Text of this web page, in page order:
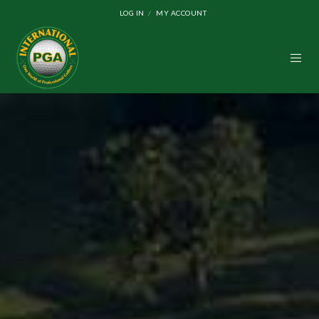
LOG IN MY ACCOUNT